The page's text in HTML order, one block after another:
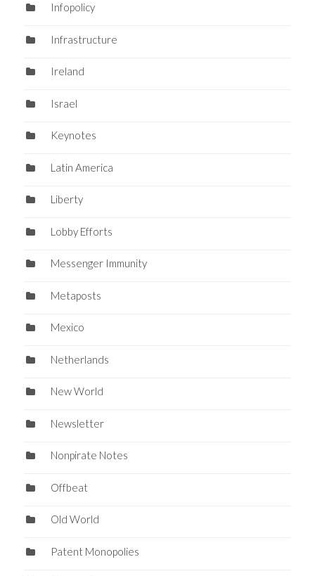
Infopolicy
Infrastructure
Ireland
Israel
Keynotes
Latin America
Liberty
Lobby Efforts
Messenger Immunity
Metaposts
Mexico
Netherlands
New World
Newsletter
Nonpirate Notes
Offbeat
Old World
Patent Monopolies